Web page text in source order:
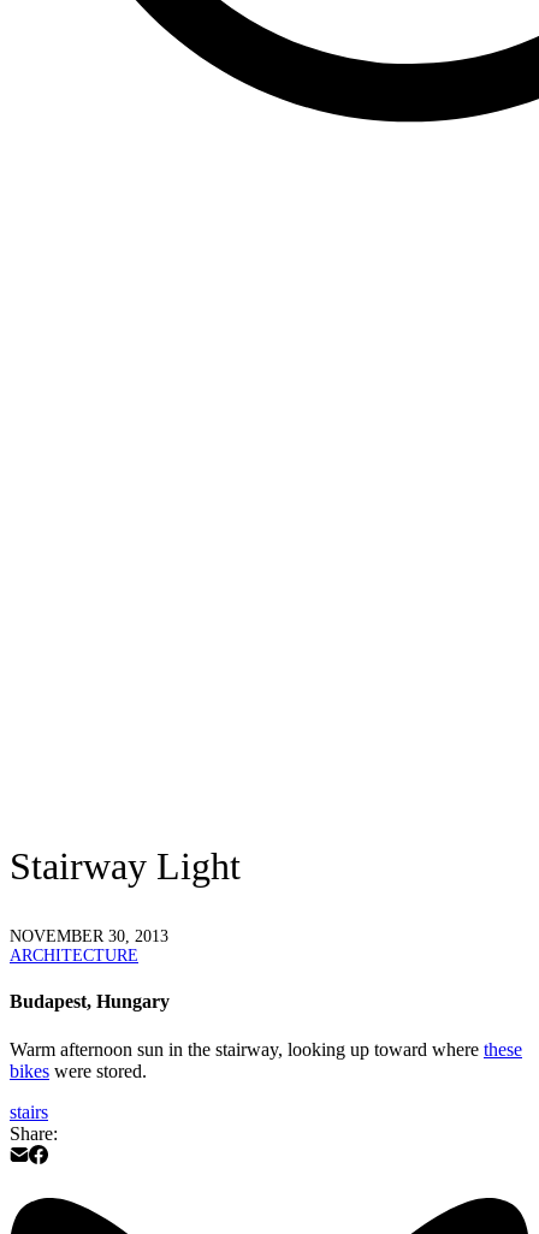
Stairway Light
NOVEMBER 30, 2013
ARCHITECTURE
Budapest, Hungary
Warm afternoon sun in the stairway, looking up toward where these
bikes were stored.
stairs
Share: